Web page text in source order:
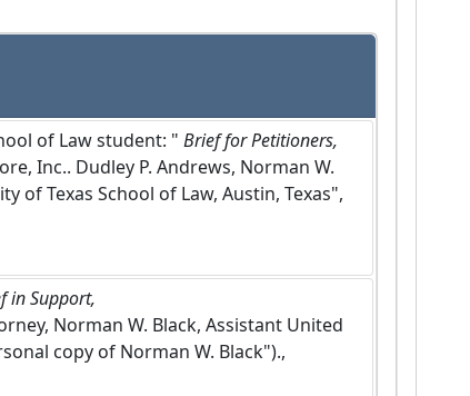
of Law student: " Brief for Petitioners,
Inc.. Dudley P. Andrews, Norman W.
of Texas School of Law, Austin, Texas",
in Support,
Norman W. Black, Assistant United
copy of Norman W. Black").,